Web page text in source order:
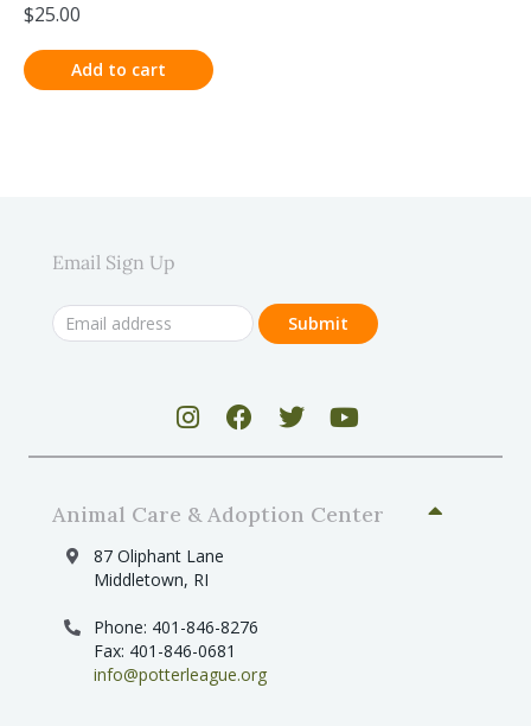
$25.00
Add to cart
Email Sign Up
Animal Care & Adoption Center
87 Oliphant Lane
Middletown, RI
Phone: 401-846-8276
Fax: 401-846-0681
info@potterleague.org